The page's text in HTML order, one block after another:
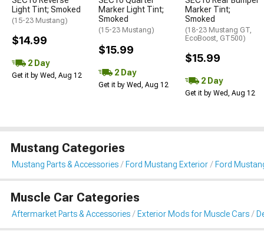
Light Tint; Smoked
(15-23 Mustang)
$14.99
2 Day
Get it by Wed, Aug 12
Marker Light Tint;
Smoked
(15-23 Mustang)
$15.99
2 Day
Get it by Wed, Aug 12
Marker Tint;
Smoked
(18-23 Mustang GT,
EcoBoost, GT500)
$15.99
2 Day
Get it by Wed, Aug 12
Mustang Categories
Mustang Parts & Accessories Ford Mustang Exterior Ford
Muscle Car Categories
Aftermarket Parts & Accessories Exterior Mods for Muscle Cars